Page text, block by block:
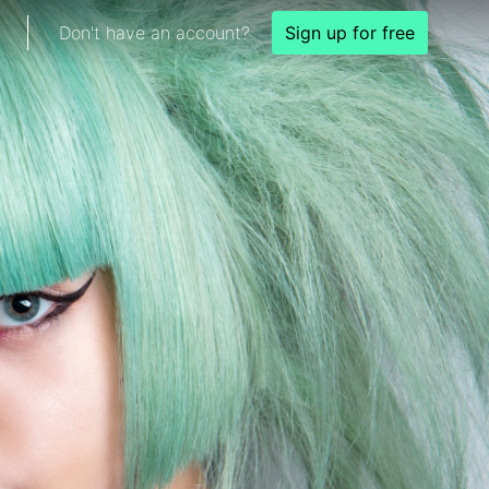
Don't have an account? Sign up for free